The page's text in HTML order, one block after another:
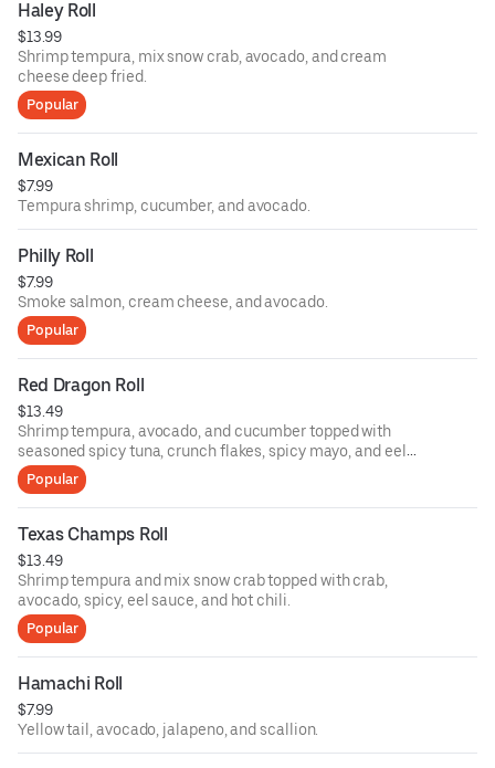
Haley Roll
$13.99
Shrimp tempura, mix snow crab, avocado, and cream
cheese deep fried.
Popular
Mexican Roll
$7.99
Tempura shrimp, cucumber, and avocado.
Philly Roll
$7.99
Smoke salmon, cream cheese, and avocado.
Popular
Red Dragon Roll
$13.49
Shrimp tempura, avocado, and cucumber topped with
seasoned spicy tuna, crunch flakes, spicy mayo, and eel
sauce.
Popular
Texas Champs Roll
$13.49
Shrimp tempura and mix snow crab topped with crab,
avocado, spicy, eel sauce, and hot chili.
Popular
Hamachi Roll
$7.99
Yellow tail, avocado, jalapeno, and scallion.